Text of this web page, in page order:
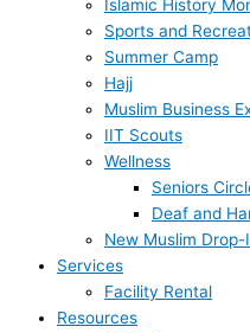
Islamic History
Sports and
Summer Camp
Hajj
Muslim Business
IIT Scouts
Wellness
Seniors
Deaf and
New Muslim Drop-
Services
Facility Rental
Resources